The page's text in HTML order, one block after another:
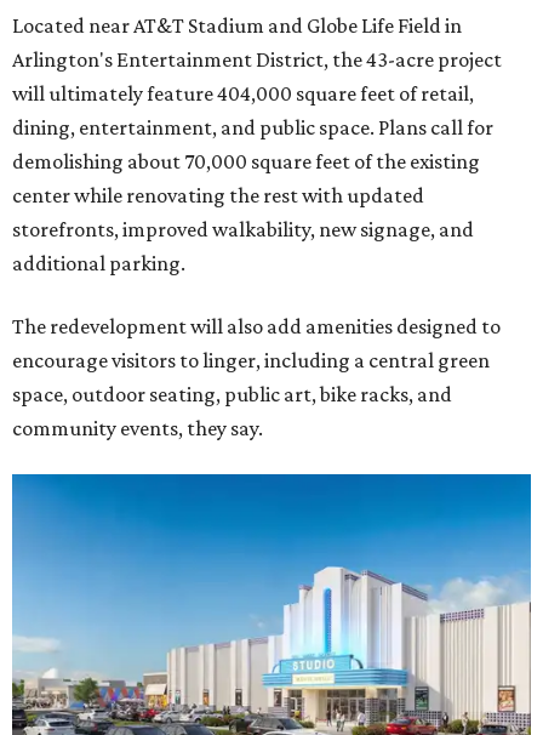
Located near AT&T Stadium and Globe Life Field in
Arlington's Entertainment District, the 43-acre project
will ultimately feature 404,000 square feet of retail,
dining, entertainment, and public space. Plans call for
demolishing about 70,000 square feet of the existing
center while renovating the rest with updated
storefronts, improved walkability, new signage, and
additional parking.
The redevelopment will also add amenities designed to
encourage visitors to linger, including a central green
space, outdoor seating, public art, bike racks, and
community events, they say.